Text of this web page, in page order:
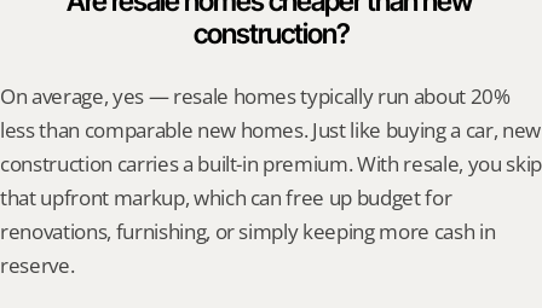
construction?
On average, yes — resale homes typically run about 20%
less than comparable new homes. Just like buying a car, new
construction carries a built-in premium. With resale, you skip
that upfront markup, which can free up budget for
renovations, furnishing, or simply keeping more cash in
reserve.